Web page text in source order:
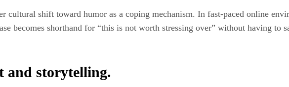
cultural shift toward humor as a coping mechanism. In fast-paced online
becomes shorthand for “this is not worth stressing over” without having to
and storytelling.